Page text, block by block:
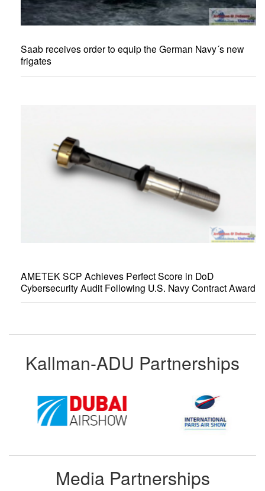
Saab receives order to equip the German Navy´s new
frigates
AMETEK SCP Achieves Perfect Score in DoD
Cybersecurity Audit Following U.S. Navy Contract Award
Kallman-ADU Partnerships
Media Partnerships